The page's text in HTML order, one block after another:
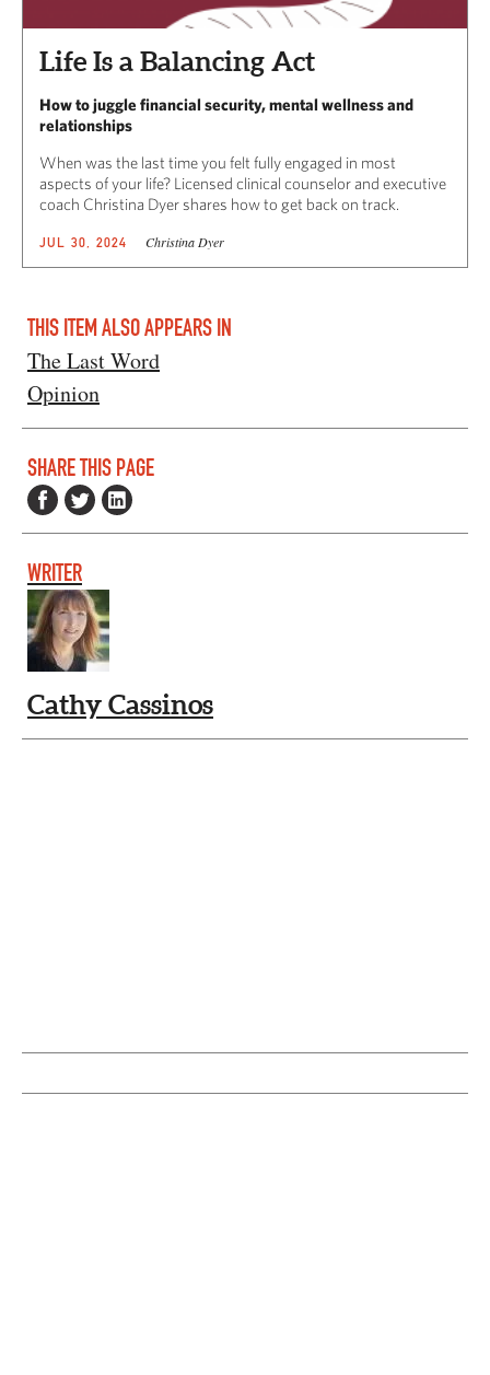
Life Is a Balancing Act
How to juggle financial security, mental wellness and
relationships
When was the last time you felt fully engaged in most
aspects of your life? Licensed clinical counselor and executive
coach Christina Dyer shares how to get back on track.
JUL 30, 2024 Christina Dyer
THIS ITEM ALSO APPEARS IN
The Last Word
Opinion
SHARE THIS PAGE
WRITER
Cathy Cassinos